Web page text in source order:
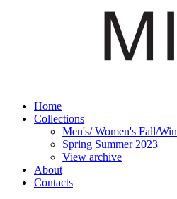
Home
Collections
Men's/ Women's Fall/
Spring Summer 2023
View archive
About
Contacts